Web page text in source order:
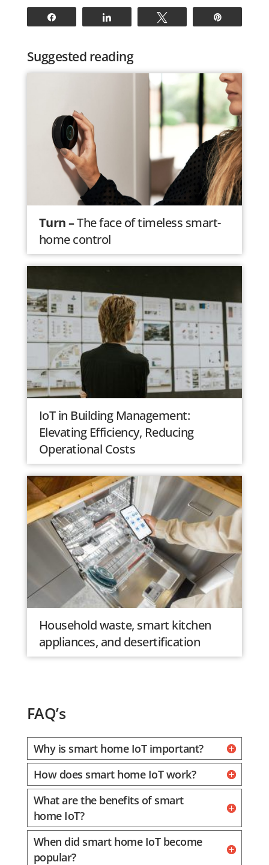
Suggested reading
Turn –The face of timeless smart-
home control
IoT in Building Management:
Elevating Efficiency, Reducing
Operational Costs
Household waste, smart kitchen
appliances, and desertification
FAQ’s
Why is smart home IoT important?
How does smart home IoT work?
What are the benefits of smart
home IoT?
When did smart home IoT become
popular?